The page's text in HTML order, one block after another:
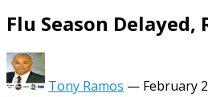
Flu Season
Tony Ramos — February